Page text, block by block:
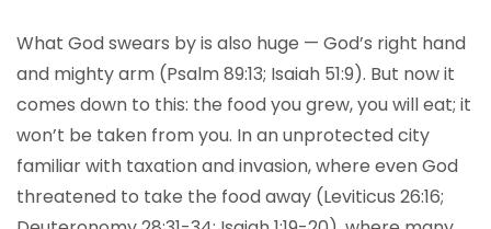
What God swears by is also huge — God’s right hand
and mighty arm (Psalm 89:13; Isaiah 51:9). But now it
comes down to this: the food you grew, you will eat; it
won’t be taken from you. In an unprotected city
familiar with taxation and invasion, where even God
threatened to take the food away (Leviticus 26:16;